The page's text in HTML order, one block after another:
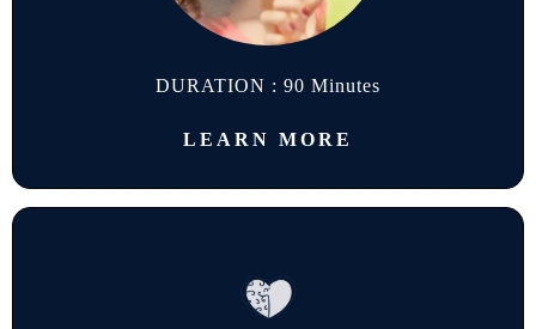
DURATION : 90 Minutes
LEARN MORE